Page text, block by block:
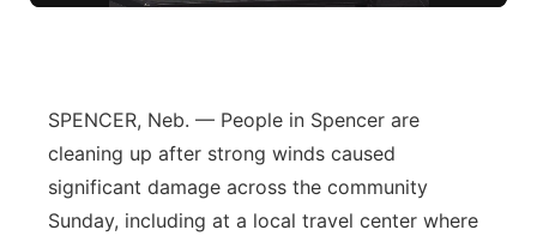
Panhandle
Platte Valley
SPENCER, Neb. — People in Spencer are
cleaning up after strong winds caused
significant damage across the community
Sunday, including at a local travel center where